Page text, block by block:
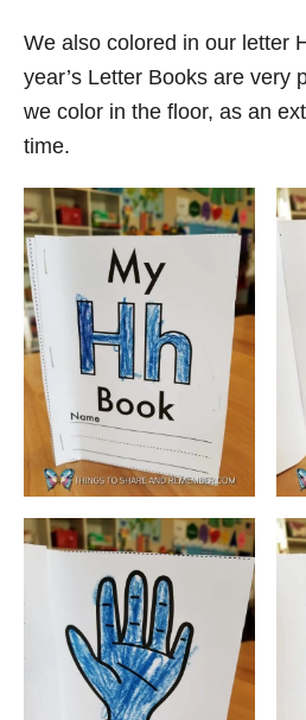
We also colored in our letter
year’s Letter Books are very
we color in the floor, as an
time.